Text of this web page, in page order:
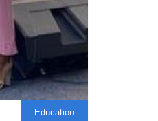
Education